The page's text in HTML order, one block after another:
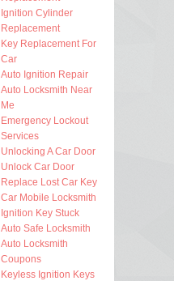
Ignition Cylinder
Replacement
Key Replacement For
Car
Auto Ignition Repair
Auto Locksmith Near
Me
Emergency Lockout
Services
Unlocking A Car Door
Unlock Car Door
Replace Lost Car Key
Car Mobile Locksmith
Ignition Key Stuck
Auto Safe Locksmith
Auto Locksmith
Coupons
Keyless Ignition Keys